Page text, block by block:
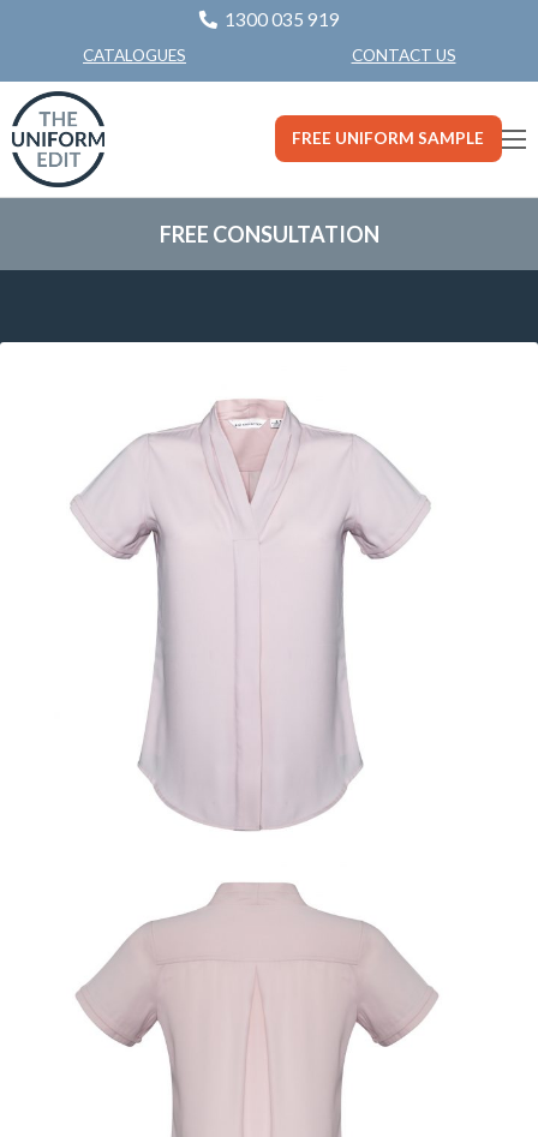
1300 035 919
CATALOGUES CONTACT US
FREE UNIFORM SAMPLE
FREE CONSULTATION